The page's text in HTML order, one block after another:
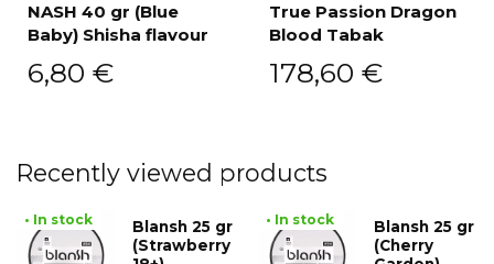
NASH 40 gr (Blue
Baby) Shisha flavour
6,80 €
True Passion Dragon
Blood Tabak
178,60 €
Recently viewed products
• In stock
Blansh 25 gr
(Strawberry
• In stock
Blansh 25 gr
(Cherry